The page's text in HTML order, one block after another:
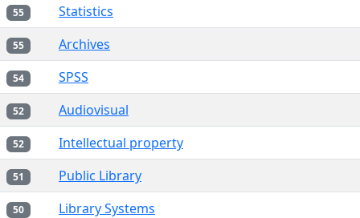
55 Statistics
55 Archives
54 SPSS
52 Audiovisual
52 Intellectual property
51 Public Library
50 Library Systems